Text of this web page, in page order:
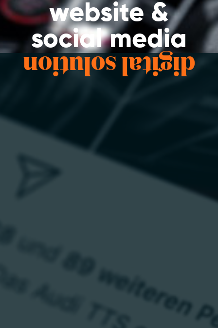
website &
social media
digital solution